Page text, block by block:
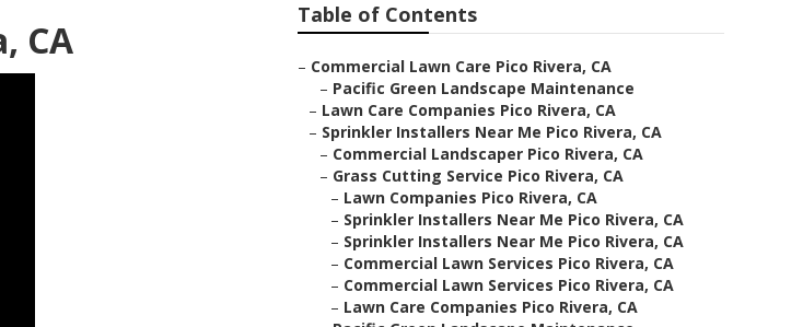
CA
Table of Contents
– Commercial Lawn Care Pico Rivera, CA
– Pacific Green Landscape Maintenance
– Lawn Care Companies Pico Rivera, CA
– Sprinkler Installers Near Me Pico Rivera, CA
– Commercial Landscaper Pico Rivera, CA
– Grass Cutting Service Pico Rivera, CA
– Lawn Companies Pico Rivera, CA
– Sprinkler Installers Near Me Pico Rivera, CA
– Sprinkler Installers Near Me Pico Rivera, CA
– Commercial Lawn Services Pico Rivera, CA
– Commercial Lawn Services Pico Rivera, CA
– Lawn Care Companies Pico Rivera, CA